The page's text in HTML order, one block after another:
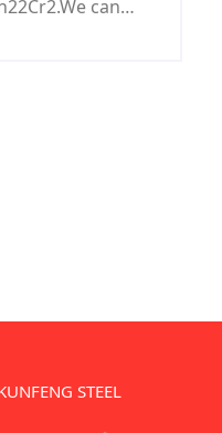
can
STEEL